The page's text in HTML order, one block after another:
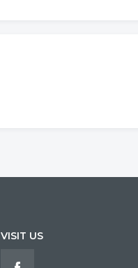
VISIT US